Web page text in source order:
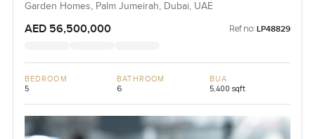
Garden Homes, Palm Jumeirah, Dubai, UAE
AED 56,500,000 Ref no: LP48829
BEDROOM
5
BATHROOM
6
BUA
5,400 sqft